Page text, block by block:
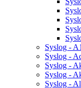
Syslog -
Syslog -
Syslog -
Syslog -
Syslog -